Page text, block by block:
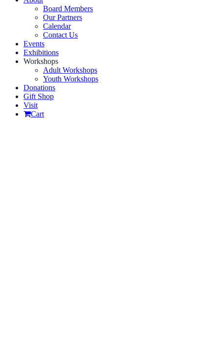
Board Members
Our Partners
Calendar
Contact Us
Events
Exhibitions
Workshops
Adult Workshops
Youth Workshops
Donations
Gift Shop
Visit
Cart